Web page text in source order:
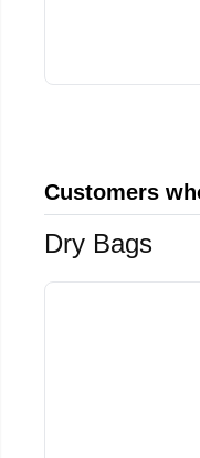
Customers
Dry Bags